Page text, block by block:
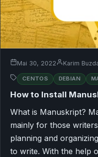
Mai 30, 2022 Karim
CENTOS DEBIAN
How to Install
What is Manuskript?
mainly for those
planning and
to write. With the help